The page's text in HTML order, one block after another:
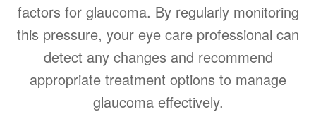
factors for glaucoma. By regularly monitoring
this pressure, your eye care professional can
detect any changes and recommend
appropriate treatment options to manage
glaucoma effectively.